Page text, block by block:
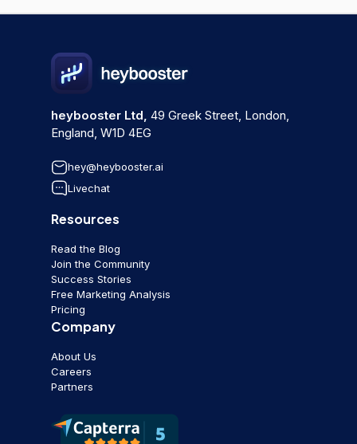
heybooster Ltd, 49 Greek Street, London,
England, W1D 4EG
hey@heybooster.ai
Livechat
Resources
Read the Blog
Join the Community
Success Stories
Free Marketing Analysis
Pricing
Company
About Us
Careers
Partners